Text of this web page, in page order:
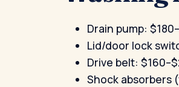
Drain pump:
Lid/door lock
Drive belt:
Shock absorbers